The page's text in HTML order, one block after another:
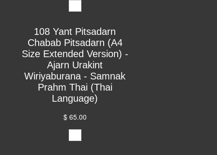
108 Yant Pitsadarn
Chabab Pitsadarn (A4
Size Extended Version) -
Ajarn Urakint
Wiriyaburana - Samnak
Prahm Thai (Thai
Language)
$ 65.00